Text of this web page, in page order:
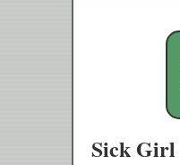
Sick Girl